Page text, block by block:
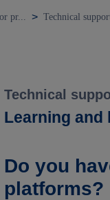
pr... Technical
Technical
Learning and
Do you
platforms?